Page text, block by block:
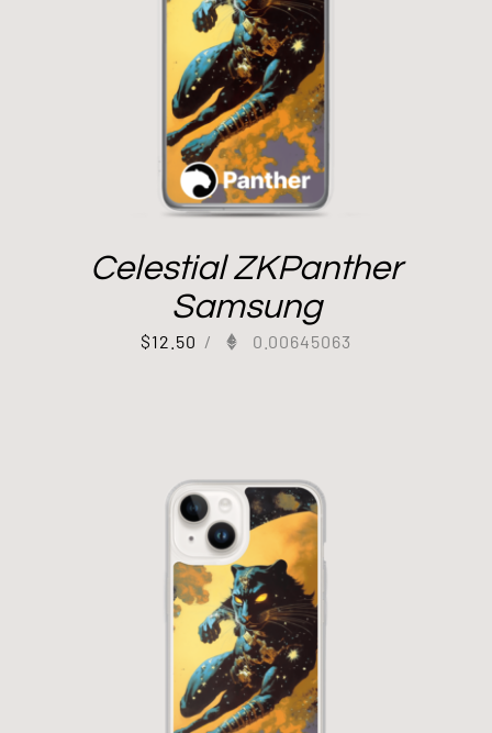
Celestial ZKPanther
Samsung
$12.50 / 0.00645063